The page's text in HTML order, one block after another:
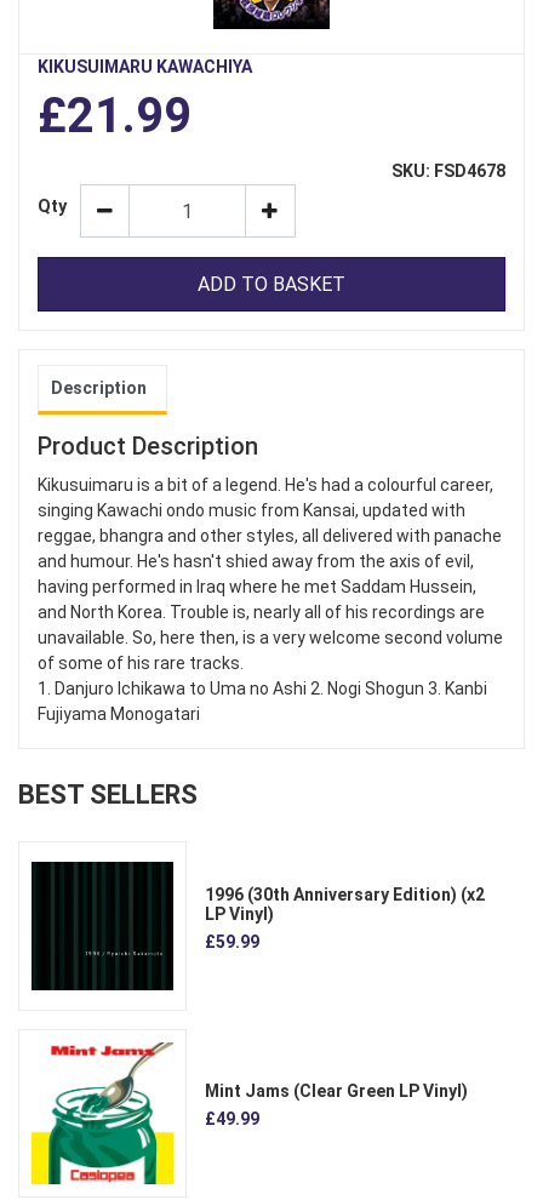
KIKUSUIMARU KAWACHIYA
£21.99
SKU: FSD4678
Qty
ADD TO BASKET
Description
Product Description
Kikusuimaru is a bit of a legend. He's had a colourful career,
singing Kawachi ondo music from Kansai, updated with
reggae, bhangra and other styles, all delivered with panache
and humour. He's hasn't shied away from the axis of evil,
having performed in Iraq where he met Saddam Hussein,
and North Korea. Trouble is, nearly all of his recordings are
unavailable. So, here then, is a very welcome second volume
of some of his rare tracks.
1. Danjuro Ichikawa to Uma no Ashi 2. Nogi Shogun 3. Kanbi
Fujiyama Monogatari
BEST SELLERS
1996 (30th Anniversary Edition) (x2
LP Vinyl)
£59.99
Mint Jams (Clear Green LP Vinyl)
£49.99